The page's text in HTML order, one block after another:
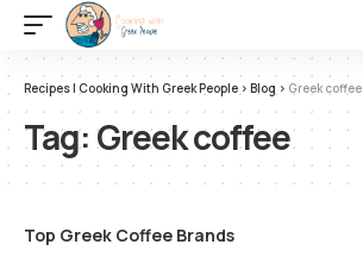
Recipes | Cooking With Greek People > Blog > Greek coffee
Tag:Greek coffee
Top Greek Coffee Brands